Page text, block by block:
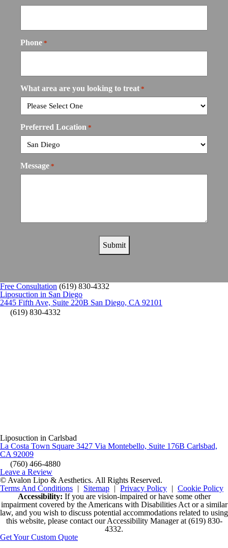
Phone *
What area are you looking to treat *
Preferred Location *
Message *
Free Consultation (619) 830-4332
Liposuction in San Diego
2445 Fifth Ave, Suite 220B San Diego, CA 92101
(619) 830-4332
Liposuction in Carlsbad
La Costa Town Square 3427 Via Montebello, Suite 176B Carlsbad,
CA 92009
(760) 466-4880
Leave a Review
© Avalon Lipo & Aesthetics. All Rights Reserved.
Terms And Conditions | Sitemap | Privacy Policy | Cookie Policy
Accessibility: If you are vision-impaired or have some other
impairment covered by the Americans with Disabilities Act or a similar
law, and you wish to discuss potential accommodations related to using
this website, please contact our Accessibility Manager at (619) 830-
4332.
Get Your Custom Quote